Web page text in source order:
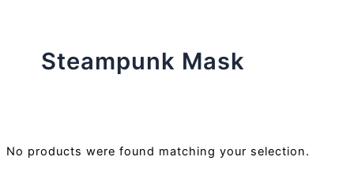
Steampunk Mask
No products were found matching your selection.